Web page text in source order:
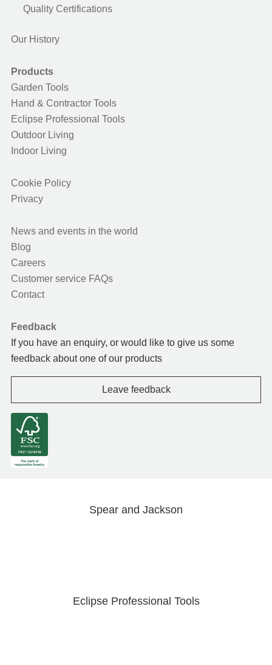
Quality Certifications
Our History
Products
Garden Tools
Hand & Contractor Tools
Eclipse Professional Tools
Outdoor Living
Indoor Living
Cookie Policy
Privacy
News and events in the world
Blog
Careers
Customer service FAQs
Contact
Feedback
If you have an enquiry, or would like to give us some
feedback about one of our products
Leave feedback
Spear and Jackson
Eclipse Professional Tools